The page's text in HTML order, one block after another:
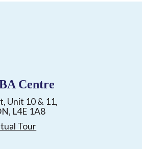
Centre
Unit 10 & 11,
L4E 1A8
Tour